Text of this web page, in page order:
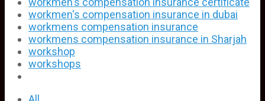
workmen's compensation insurance in dubai
workmens compensation insurance
workmens compensation insurance in Sharjah
workshop
workshops